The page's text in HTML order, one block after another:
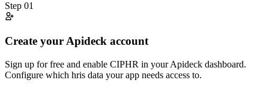
Step 01
Create your Apideck account
Sign up for free and enable CIPHR in your Apideck dashboard.
Configure which hris data your app needs access to.